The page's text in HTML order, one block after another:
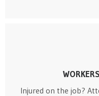
Injured on the job?